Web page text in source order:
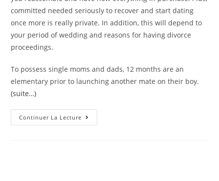
committed needed seriously to recover and start dating
once more is really private. In addition, this will depend to
your period of wedding and reasons for having divorce
proceedings.
To possess single moms and dads, 12 months are an
elementary prior to launching another mate on their boy.
(suite…)
Continuer La Lecture Earliest
Matchmaking